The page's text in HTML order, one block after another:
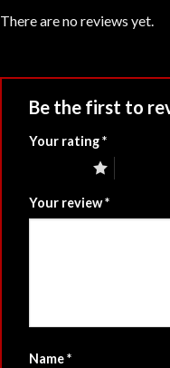
There are no reviews yet.
Be the first to
Your rating*
2 of 5
Your review*
Name*